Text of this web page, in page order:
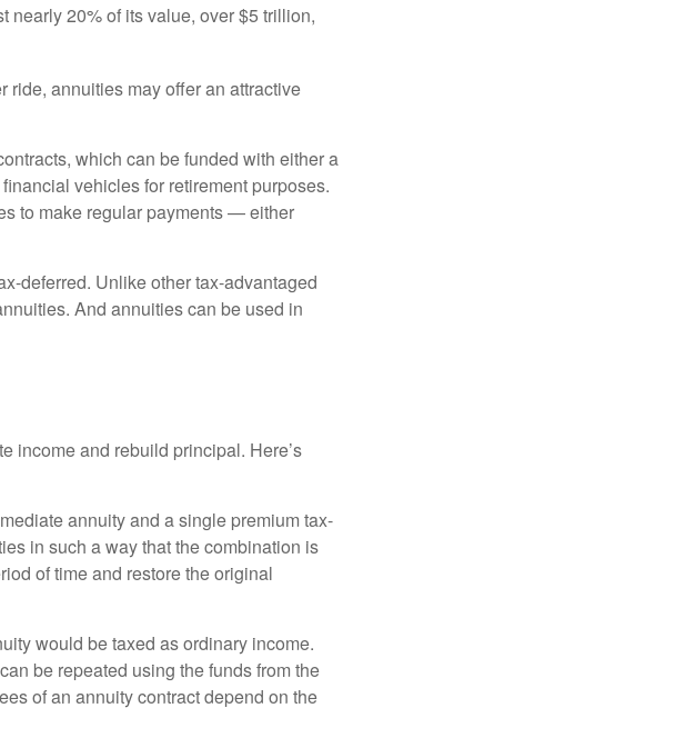
nearly 20% of its value, over $5 trillion,
ride, annuities may offer an attractive
which can be funded with either a
vehicles for retirement purposes.
to make regular payments — either
deferred. Unlike other tax-advantaged
And annuities can be used in
income and rebuild principal. Here’s
annuity and a single premium tax-
in such a way that the combination is
of time and restore the original
would be taxed as ordinary income.
be repeated using the funds from the
of an annuity contract depend on the